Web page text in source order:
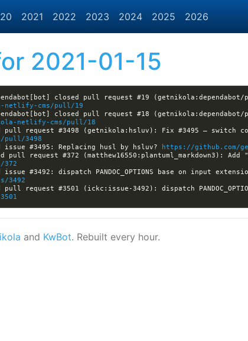
2021 2022 2023 2024 2025 2026
2021-01-15
closed pull request #19
netlify-cms/pull/19
closed pull request #18 (getnikola:dependabot/
netlify-cms/pull/18
pull request #3498 (getnikola:hsluv): Fix #3495 — switch
pull/3498
issue #3495: Replacing husl by hsluv?
https://github.com/
3492
and KwBot. Rebuilt every hour.